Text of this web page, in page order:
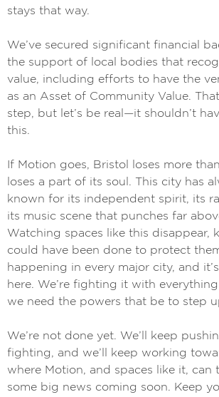
stays that way.
We’ve secured significant financial
the support of local bodies that
value, including efforts to have the
as an Asset of Community Value.
step, but let’s be real—it shouldn’t
this.
If Motion goes, Bristol loses more
loses a part of its soul. This city has
known for its independent spirit, its
its music scene that punches far
Watching spaces like this disappear,
could have been done to protect
happening in every major city, and
here. We’re fighting it with
we need the powers that be to step
We’re not done yet. We’ll keep
fighting, and we’ll keep working
where Motion, and spaces like it, can
some big news coming soon . Keep